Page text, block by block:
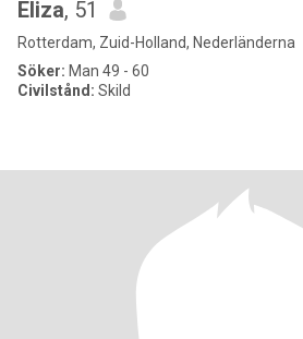
Eliza, 51
Rotterdam, Zuid-Holland, Nederländerna
Söker: Man 49 - 60
Civilstånd: Skild